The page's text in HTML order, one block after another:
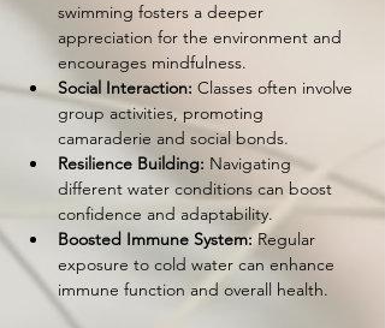
swimming fosters a deeper
appreciation for the environment and
encourages mindfulness.
Social Interaction: Classes often involve
group activities, promoting
camaraderie and social bonds.
Resilience Building: Navigating
different water conditions can boost
confidence and adaptability.
Boosted Immune System: Regular
exposure to cold water can enhance
immune function and overall health.